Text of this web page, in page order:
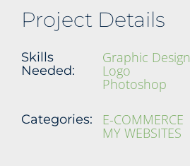
Project Details
Skills
Needed:
Graphic Design
Logo
Photoshop
Categories: E-COMMERCE
MY WEBSITES